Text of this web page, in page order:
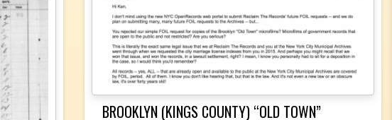
BROOKLYN (KINGS COUNTY) “OLD TOWN”